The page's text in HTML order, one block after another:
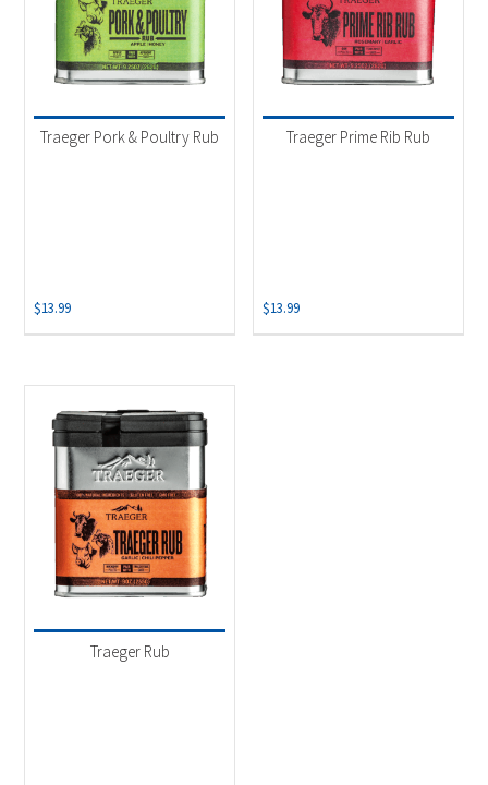
Traeger Pork & Poultry Rub
$13.99
Traeger Prime Rib Rub
$13.99
Traeger Rub